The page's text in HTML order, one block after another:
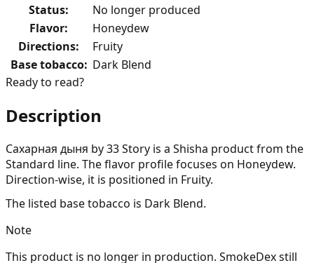
Status:
No longer produced
Flavor:
Honeydew
Directions:
Fruity
Base tobacco: Dark Blend
Ready to read?
Description
Сахарная дыня by 33 Story is a Shisha product from the
Standard line. The flavor profile focuses on Honeydew.
Direction-wise, it is positioned in Fruity.
The listed base tobacco is Dark Blend.
Note
This product is no longer in production. SmokeDex still